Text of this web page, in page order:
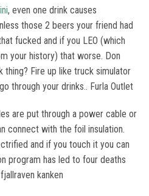
, even one drink causes
those 2 beers your friend had
fucked and if you LEO (which
your history) that worse. Don
thing? Fire up like truck simulator
through your drinks.. Furla Outlet
are put through a power cable or
connect with the foil insulation.
and if you touch it you can
program has led to four deaths
kanken